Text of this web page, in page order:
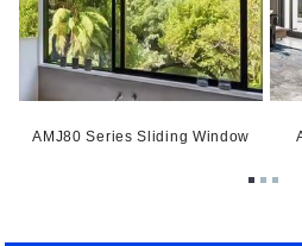
AMJ80 Series Sliding Window